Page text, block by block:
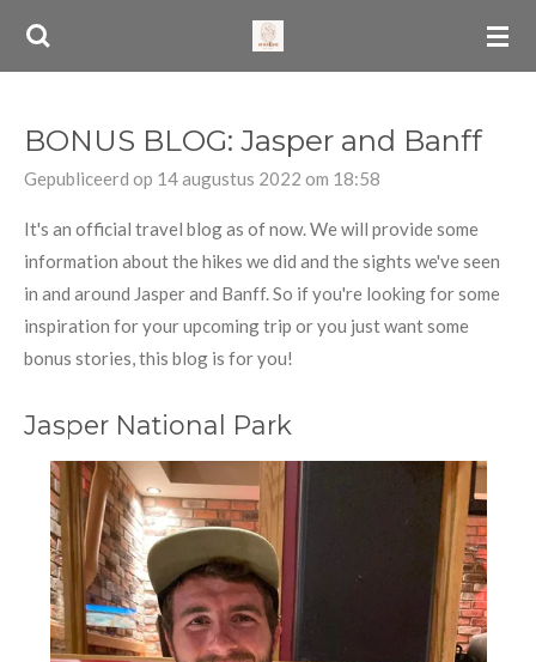
Ga
hoofdinhoud
BONUS BLOG: Jasper and Banff
Gepubliceerd op 14 augustus 2022 om 18:58
It's an official travel blog as of now. We will provide some
information about the hikes we did and the sights we've seen
in and around Jasper and Banff. So if you're looking for some
inspiration for your upcoming trip or you just want some
bonus stories, this blog is for you!
Jasper National Park